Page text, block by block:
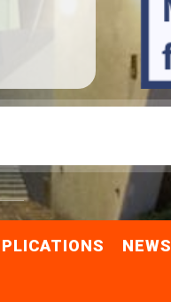
NEWS